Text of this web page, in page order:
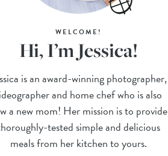
WELCOME!
Hi, I’m Jessica!
is an award-winning photographer,
and home chef who is also
a new mom! Her mission is to provide
tested simple and delicious
meals from her kitchen to yours.